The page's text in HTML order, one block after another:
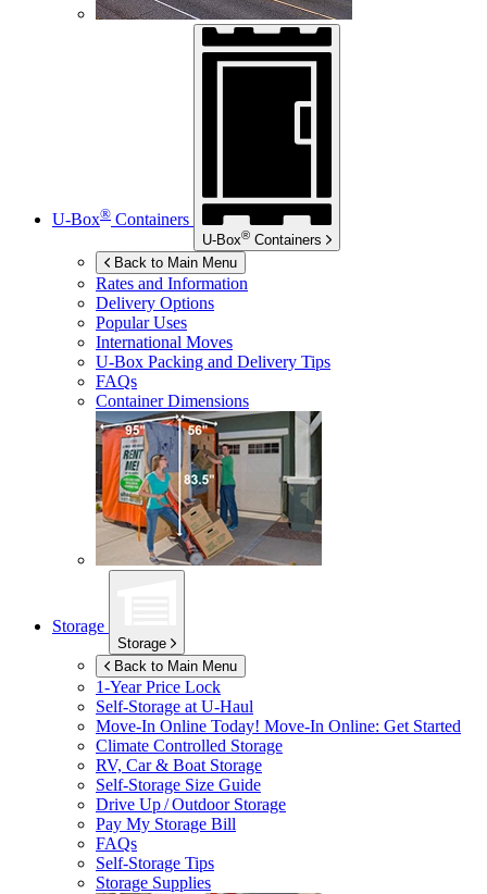
U-Box® Containers
U-Box® Containers
Back to Main Menu
Rates and Information
Delivery Options
Popular Uses
International Moves
U-Box Packing and Delivery Tips
FAQs
Container Dimensions
Storage
Storage
Back to Main Menu
1-Year Price Lock
Self-Storage atU-Haul
Move-In Online Today! Move-In Online: Get Started
Climate Controlled Storage
RV, Car & Boat Storage
Self-Storage Size Guide
Drive Up / Outdoor Storage
Pay My Storage Bill
FAQs
Self-Storage Tips
Storage Supplies